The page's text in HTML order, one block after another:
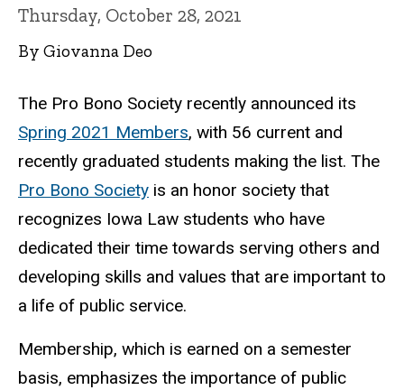
Thursday, October 28, 2021
By Giovanna Deo
The Pro Bono Society recently announced its
Spring 2021 Members, with 56 current and
recently graduated students making the list. The
Pro Bono Society is an honor society that
recognizes Iowa Law students who have
dedicated their time towards serving others and
developing skills and values that are important to
a life of public service.
Membership, which is earned on a semester
basis, emphasizes the importance of public